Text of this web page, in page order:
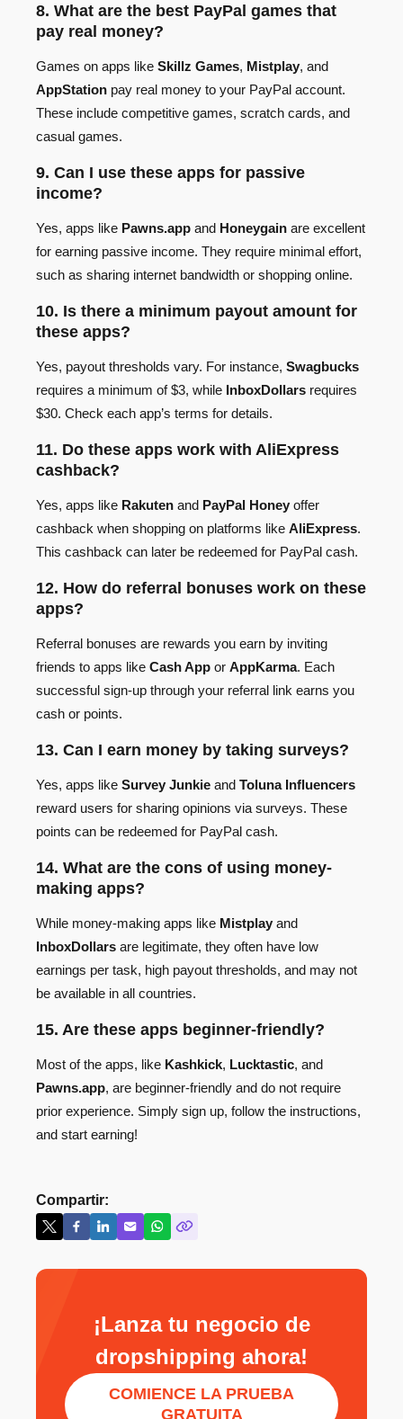
8. What are the best PayPal games that
pay real money?
Games on apps like Skillz Games, Mistplay, and
AppStation pay real money to your PayPal account.
These include competitive games, scratch cards, and
casual games.
9. Can I use these apps for passive
income?
Yes, apps like Pawns.app and Honeygain are excellent
for earning passive income. They require minimal effort,
such as sharing internet bandwidth or shopping online.
10. Is there a minimum payout amount for
these apps?
Yes, payout thresholds vary. For instance, Swagbucks
requires a minimum of $3, while InboxDollars requires
$30. Check each app’s terms for details.
11. Do these apps work with AliExpress
cashback?
Yes, apps like Rakuten and PayPal Honey offer
cashback when shopping on platforms like AliExpress.
This cashback can later be redeemed for PayPal cash.
12. How do referral bonuses work on these
apps?
Referral bonuses are rewards you earn by inviting
friends to apps like Cash App or AppKarma. Each
successful sign-up through your referral link earns you
cash or points.
13. Can I earn money by taking surveys?
Yes, apps like Survey Junkie and Toluna Influencers
reward users for sharing opinions via surveys. These
points can be redeemed for PayPal cash.
14. What are the cons of using money-
making apps?
While money-making apps like Mistplay and
InboxDollars are legitimate, they often have low
earnings per task, high payout thresholds, and may not
be available in all countries.
15. Are these apps beginner-friendly?
Most of the apps, like Kashkick, Lucktastic, and
Pawns.app, are beginner-friendly and do not require
prior experience. Simply sign up, follow the instructions,
and start earning!
Compartir:
¡Lanza tu negocio de
dropshipping ahora!
COMIENCE LA PRUEBA
GRATUITA